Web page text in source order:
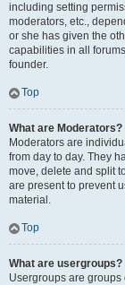
including setting
moderators, etc.,
or she has given the
capabilities in all
founder.
Top
What are Moderators?
Moderators are
from day to day. They
move, delete and split
are present to prevent
material.
Top
What are usergroups?
Usergroups are